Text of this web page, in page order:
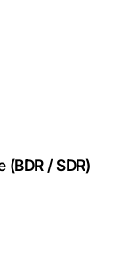
/ SDR)